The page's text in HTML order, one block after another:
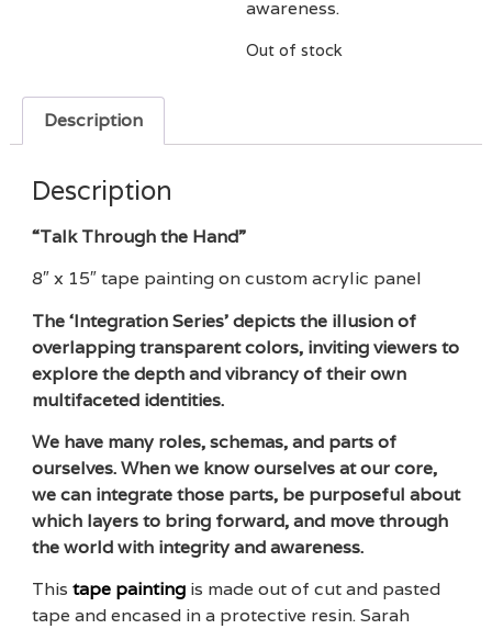
awareness.
Out of stock
Description
Description
“Talk Through the Hand”
8″ x 15″ tape painting on custom acrylic panel
The ‘Integration Series’ depicts the illusion of
overlapping transparent colors, inviting viewers to
explore the depth and vibrancy of their own
multifaceted identities.
We have many roles, schemas, and parts of
ourselves. When we know ourselves at our core,
we can integrate those parts, be purposeful about
which layers to bring forward, and move through
the world with integrity and awareness.
This tape paintingis made out of cut and pasted
tape and encased in a protective resin. Sarah